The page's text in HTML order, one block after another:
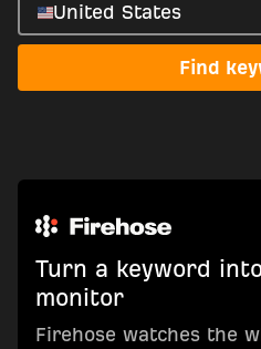
United States
Find
Turn a keyword
monitor
Firehose watches the